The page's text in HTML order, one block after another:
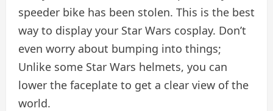
speeder bike has been stolen. This is the best
way to display your Star Wars cosplay. Don’t
even worry about bumping into things;
Unlike some Star Wars helmets, you can
lower the faceplate to get a clear view of the
world.